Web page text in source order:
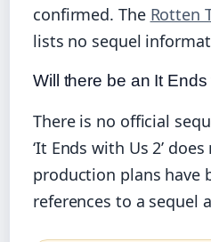
confirmed. The Rotten
lists no sequel
Will there be an It
There is no official
‘It Ends with Us 2’
production plans have
references to a sequel